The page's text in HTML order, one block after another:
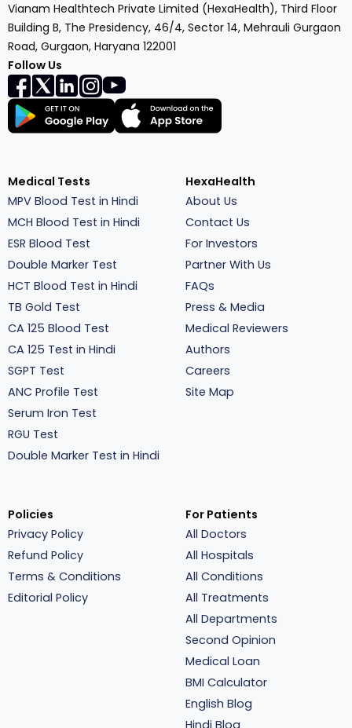
Vianam Healthtech Private Limited (HexaHealth), Third Floor
Building B, The Presidency, 46/4, Sector 14, Mehrauli Gurgaon
Road, Gurgaon, Haryana 122001
Follow Us
Medical Tests
MPV Blood Test in Hindi
MCH Blood Test in Hindi
ESR Blood Test
Double Marker Test
HCT Blood Test in Hindi
TB Gold Test
CA 125 Blood Test
CA 125 Test in Hindi
SGPT Test
ANC Profile Test
Serum Iron Test
RGU Test
Double Marker Test in Hindi
HexaHealth
About Us
Contact Us
For Investors
Partner With Us
FAQs
Press & Media
Medical Reviewers
Authors
Careers
Site Map
Policies
Privacy Policy
Refund Policy
Terms & Conditions
Editorial Policy
For Patients
All Doctors
All Hospitals
All Conditions
All Treatments
All Departments
Second Opinion
Medical Loan
BMI Calculator
English Blog